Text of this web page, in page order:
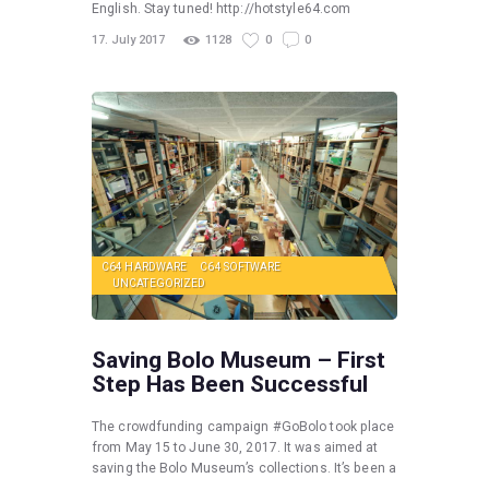
English. Stay tuned! http://hotstyle64.com
17. July 2017 1128 0 0
C64 HARDWARE
C64 SOFTWARE
UNCATEGORIZED
Saving Bolo Museum – First
Step Has Been Successful
The crowdfunding campaign #GoBolo took place
from May 15 to June 30, 2017. It was aimed at
saving the Bolo Museum’s collections. It’s been a